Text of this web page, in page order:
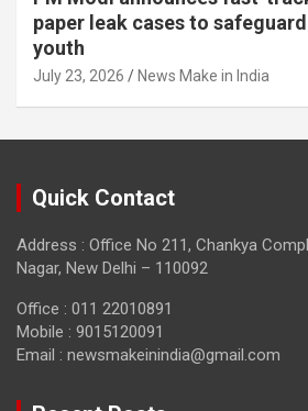
paper leak cases to
youth
July 23, 2026 News Make in India
Quick Contact
Address : Office No 211, Chankya
Nagar, New Delhi – 110092
Office : 011 22010891
Mobile : 9015120091
Email : newsmakeinindia@gmail.com